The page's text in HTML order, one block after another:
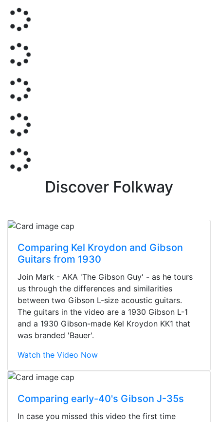
Discover Folkway
Comparing Kel Kroydon and Gibson
Guitars from 1930
Join Mark - AKA 'The Gibson Guy' - as he tours
us through the differences and similarities
between two Gibson L-size acoustic guitars.
The guitars in the video are a 1930 Gibson L-1
and a 1930 Gibson-made Kel Kroydon KK1 that
was branded 'Bauer'.
Watch the Video Now
Comparing early-40's Gibson J-35s
In case you missed this video the first time